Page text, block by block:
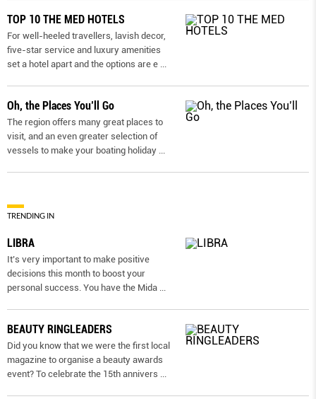
TOP 10 THE MED HOTELS
For well-heeled travellers, lavish decor,
five-star service and luxury amenities
set a hotel apart and the options are e
Oh, the Places You’ll Go
The region offers many great places to
visit, and an even greater selection of
vessels to make your boating holiday
TRENDING IN
LIBRA
It’s very important to make positive
decisions this month to boost your
personal success. You have the Mida
BEAUTY RINGLEADERS
Did you know that we were the first local
magazine to organise a beauty awards
event? To celebrate the 15th annivers